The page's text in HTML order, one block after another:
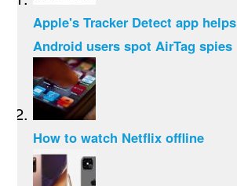
Apple's Tracker Detect app helps
Android users spot AirTag spies
How to watch Netflix offline